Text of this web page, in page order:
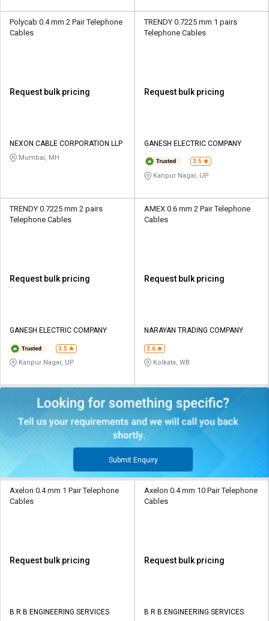
Logout
Polycab 0.4 mm 2 Pair Telephone
Cables
Request bulk pricing
NEXON CABLE CORPORATION LLP
Mumbai, MH
TRENDY 0.7225 mm 1 pairs
Telephone Cables
Request bulk pricing
GANESH ELECTRIC COMPANY
3.5
Kanpur Nagar, UP
TRENDY 0.7225 mm 2 pairs
Telephone Cables
Request bulk pricing
GANESH ELECTRIC COMPANY
3.5
Kanpur Nagar, UP
AMEX 0.6 mm 2 Pair Telephone
Cables
Request bulk pricing
NARAYAN TRADING COMPANY
3.6
Kolkata, WB
Submit Enquiry
Axelon 0.4 mm 1 Pair Telephone
Cables
Request bulk pricing
B R B ENGINEERING SERVICES
Axelon 0.4 mm 10 Pair Telephone
Cables
Request bulk pricing
B R B ENGINEERING SERVICES